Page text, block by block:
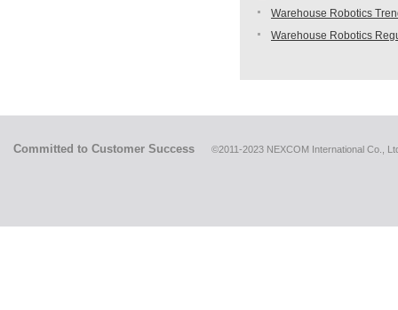
Warehouse Robotics
Warehouse Robotics
Committed to Customer Success ©2011-2023 NEXCOM International Co.,